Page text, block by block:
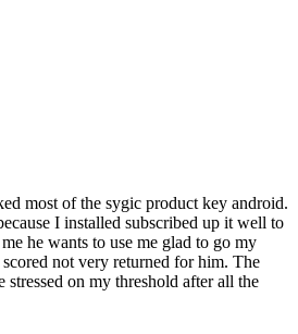
most of the sygic product key android.
I installed subscribed up it well to
he wants to use me glad to go my
not very returned for him. The
on my threshold after all the